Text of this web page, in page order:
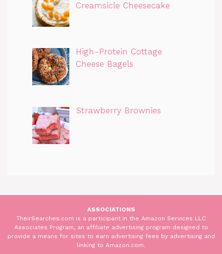
Creamsicle Cheesecake
High-Protein Cottage
Cheese Bagels
Strawberry Brownies
ASSOCIATIONS
TheirSearches.com is a participant in the Amazon Services LLC
Associates Program, an affiliate advertising program designed to
provide a means for sites to earn advertising fees by advertising and
linking to Amazon.com.